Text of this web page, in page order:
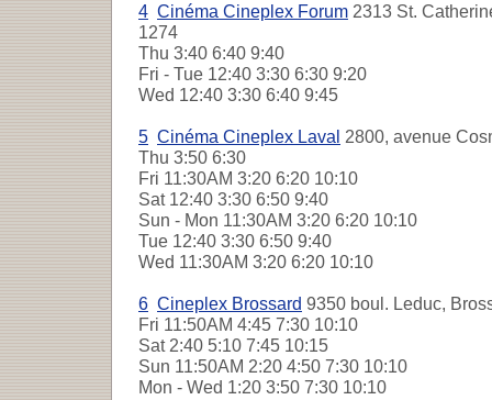
4 Cinéma Cineplex Forum 2313 St.
1274
Thu 3:40 6:40 9:40
Fri - Tue 12:40 3:30 6:30 9:20
Wed 12:40 3:30 6:40 9:45
5 Cinéma Cineplex Laval 2800, avenue
Thu 3:50 6:30
Fri 11:30AM 3:20 6:20 10:10
Sat12:40 3:30 6:50 9:40
Sun - Mon 11:30AM 3:20 6:20 10:10
Tue 12:40 3:30 6:50 9:40
Wed 11:30AM 3:20 6:20 10:10
6 Cineplex Brossard 9350 boul. Leduc,
Fri 11:50AM 4:45 7:30 10:10
Sat2:40 5:10 7:45 10:15
Sun 11:50AM 2:20 4:50 7:30 10:10
Mon - Wed 1:20 3:50 7:30 10:10